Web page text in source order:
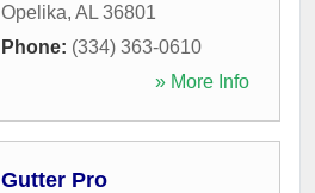
Opelika, AL 36801
Phone: (334) 363-0610
» More Info
Gutter Pro